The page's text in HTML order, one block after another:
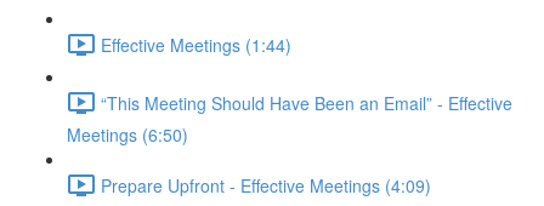
Effective Meetings (1:44)
“This Meeting Should Have Been an Email” - Effective
Meetings (6:50)
Prepare Upfront - Effective Meetings (4:09)